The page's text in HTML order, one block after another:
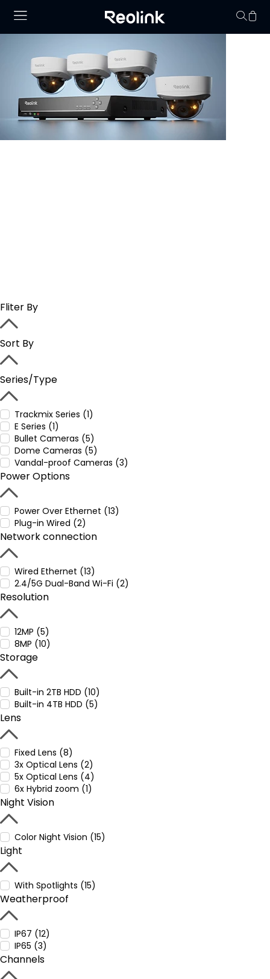
Fliter By
Sort By
Series/Type
Trackmix Series (1)
E Series (1)
Bullet Cameras (5)
Dome Cameras (5)
Vandal-proof Cameras (3)
Power Options
Power Over Ethernet (13)
Plug-in Wired (2)
Network connection
Wired Ethernet (13)
2.4/5G Dual-Band Wi-Fi (2)
Resolution
12MP (5)
8MP (10)
Storage
Built-in 2TB HDD (10)
Built-in 4TB HDD (5)
Lens
Fixed Lens (8)
3x Optical Lens (2)
5x Optical Lens (4)
6x Hybrid zoom (1)
Night Vision
Color Night Vision (15)
Light
With Spotlights (15)
Weatherproof
IP67 (12)
IP65 (3)
Channels